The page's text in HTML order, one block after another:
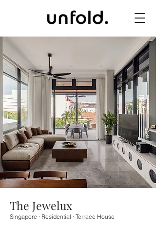
The Jewelux
Singapore · Residential · Terrace House